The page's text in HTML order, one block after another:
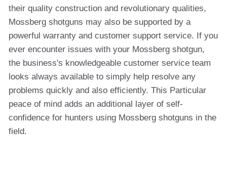
their quality construction and revolutionary qualities,
Mossberg shotguns may also be supported by a
powerful warranty and customer support service. If you
ever encounter issues with your Mossberg shotgun,
the business's knowledgeable customer service team
looks always available to simply help resolve any
problems quickly and also efficiently. This Particular
peace of mind adds an additional layer of self-
confidence for hunters using Mossberg shotguns in the
field.